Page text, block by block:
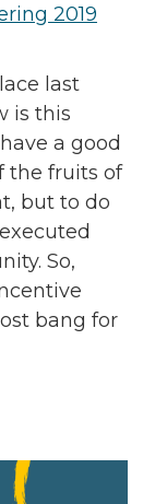
2019
last
is this
a good
the fruits of
but to do
So,
bang for